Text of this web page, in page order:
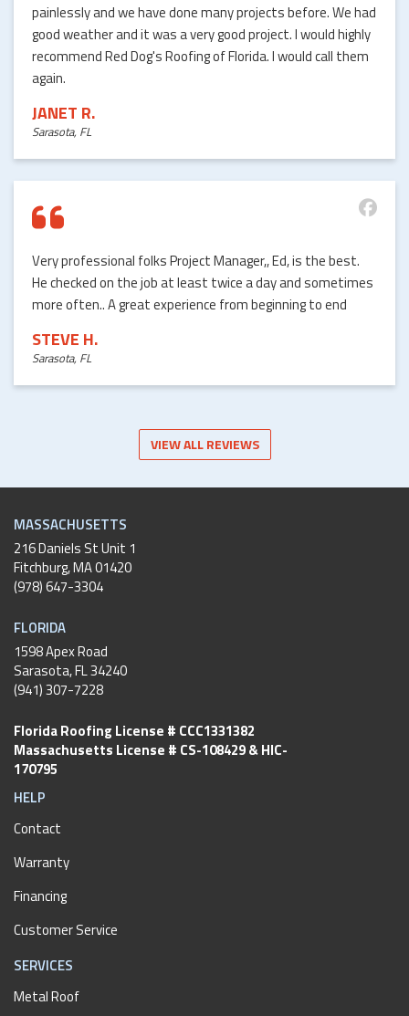
painlessly and we have done many projects before. We had
good weather and it was a very good project. I would highly
recommend Red Dog's Roofing of Florida. I would call them
again.
JANET R.
Sarasota, FL
Very professional folks Project Manager,, Ed, is the best.
He checked on the job at least twice a day and sometimes
more often.. A great experience from beginning to end
STEVE H.
Sarasota, FL
VIEW ALL REVIEWS
MASSACHUSETTS
216 Daniels St Unit 1
Fitchburg,MA01420
(978) 647-3304
FLORIDA
1598 Apex Road
Sarasota, FL 34240
(941) 307-7228
Florida Roofing License # CCC1331382
Massachusetts License # CS-108429 & HIC-
170795
HELP
Contact
Warranty
Financing
Customer Service
SERVICES
Metal Roof